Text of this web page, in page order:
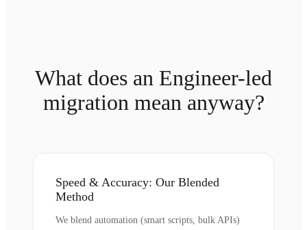
What does an Engineer-led
migration mean anyway?
Speed & Accuracy: Our Blended
Method
We blend automation (smart scripts, bulk APIs)